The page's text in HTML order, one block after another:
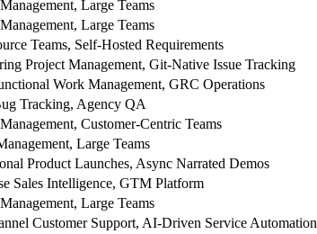
Large Teams
Large Teams
Teams, Self-Hosted Requirements
Project Management, Git-Native Issue Tracking
Work Management, GRC Operations
Tracking, Agency QA
Customer-Centric Teams
Large Teams
Product Launches, Async Narrated Demos
Sales Intelligence, GTM Platform
Large Teams
Customer Support, AI-Driven Service Automation